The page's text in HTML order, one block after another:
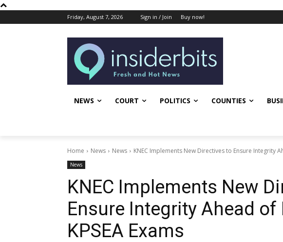
Friday, August 7, 2026 Sign in / Join Buy now!
NEWS COURT POLITICS COUNTIES
Home News News KNEC Implements New Directives to Ensure Integrity
News
KNEC Implements New
Ensure Integrity Ahead of
KPSEA Exams